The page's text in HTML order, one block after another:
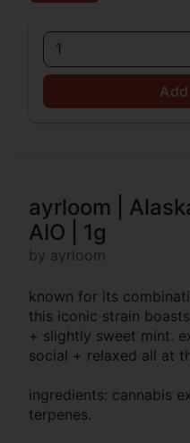
1
ayrloom |
AIO | 1g
by ayrloom
known for its
this iconic strain
+ slightly sweet mint.
social + relaxed all at
ingredients: cannabis
terpenes.